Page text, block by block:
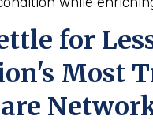
for
Most